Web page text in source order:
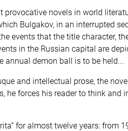
provocative novels in world
Bulgakov, in an interrupted
events that the title character,
in the Russian capital are
annual demon ball is to be held...
and intellectual prose, the
forces his reader to think and
for almost twelve years: from